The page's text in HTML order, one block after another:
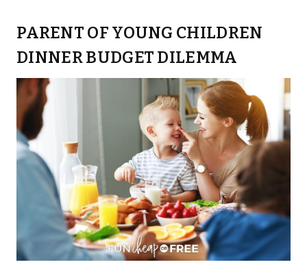
PARENT OF YOUNG CHILDREN
DINNER BUDGET DILEMMA